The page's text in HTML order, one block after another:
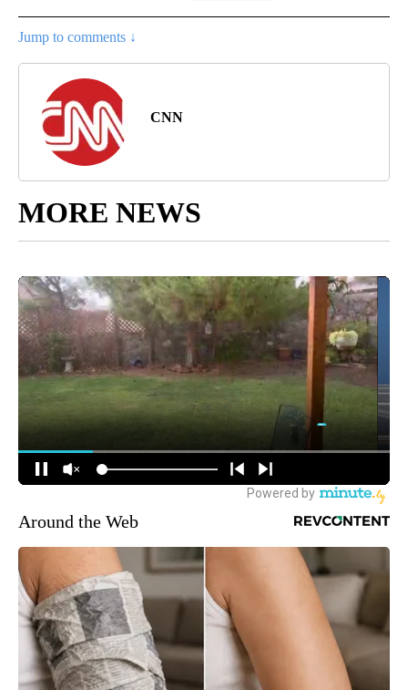
Jump to comments ↓
CNN
MORE NEWS
Around the Web